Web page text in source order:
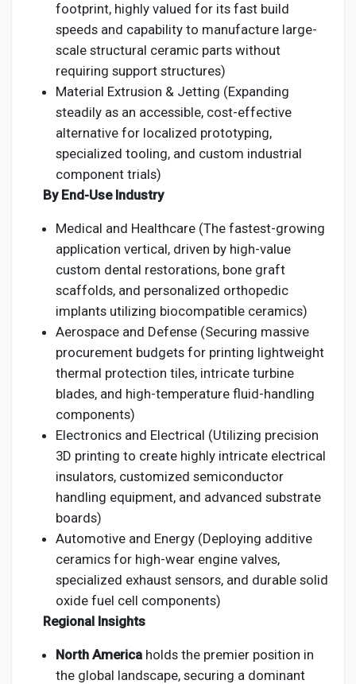
footprint, highly valued for its fast build
speeds and capability to manufacture large-
scale structural ceramic parts without
requiring support structures)
Material Extrusion & Jetting (Expanding
steadily as an accessible, cost-effective
alternative for localized prototyping,
specialized tooling, and custom industrial
component trials)
By End-Use Industry
Medical and Healthcare (The fastest-growing
application vertical, driven by high-value
custom dental restorations, bone graft
scaffolds, and personalized orthopedic
implants utilizing biocompatible ceramics)
Aerospace and Defense (Securing massive
procurement budgets for printing lightweight
thermal protection tiles, intricate turbine
blades, and high-temperature fluid-handling
components)
Electronics and Electrical (Utilizing precision
3D printing to create highly intricate electrical
insulators, customized semiconductor
handling equipment, and advanced substrate
boards)
Automotive and Energy (Deploying additive
ceramics for high-wear engine valves,
specialized exhaust sensors, and durable solid
oxide fuel cell components)
Regional Insights
North America holds the premier position in
the global landscape, securing a dominant